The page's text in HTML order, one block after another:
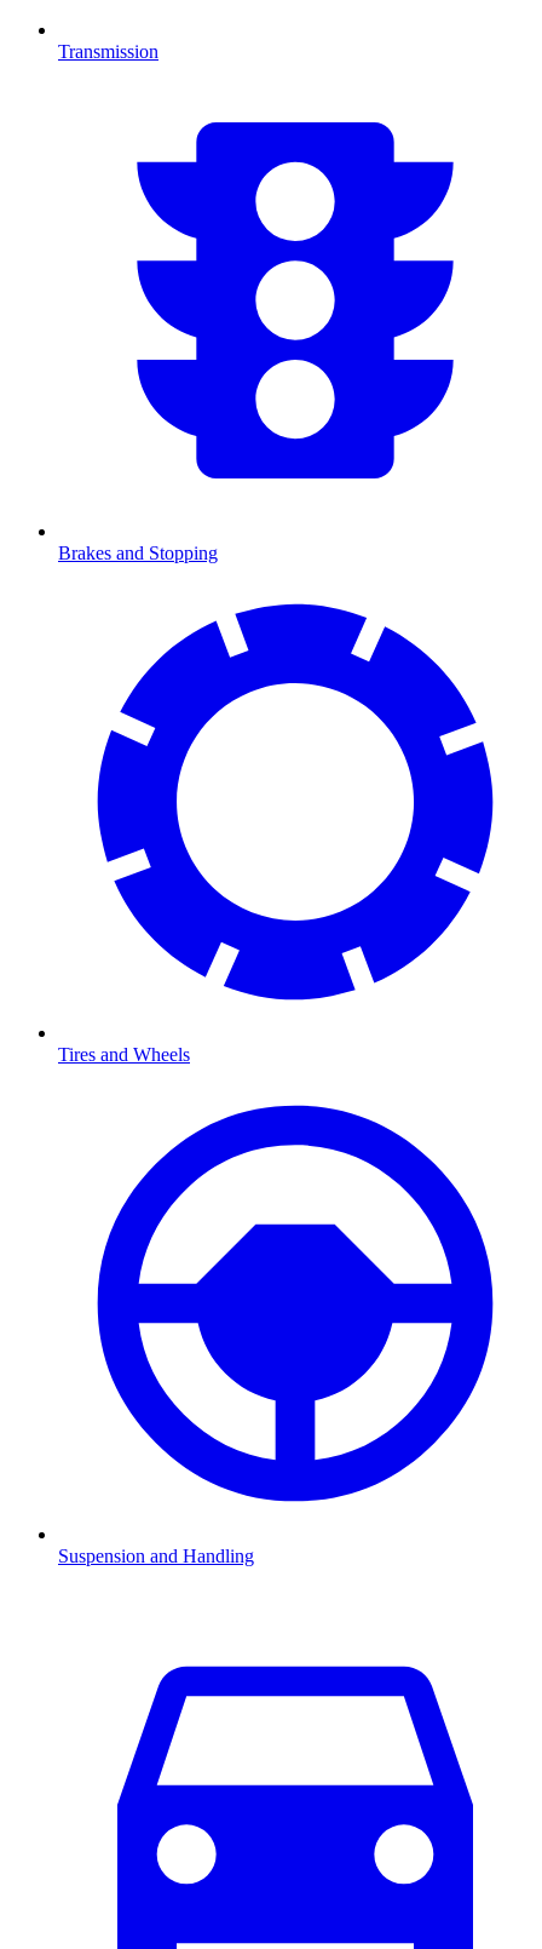
Transmission
Brakes and Stopping
Tires and Wheels
Suspension and Handling